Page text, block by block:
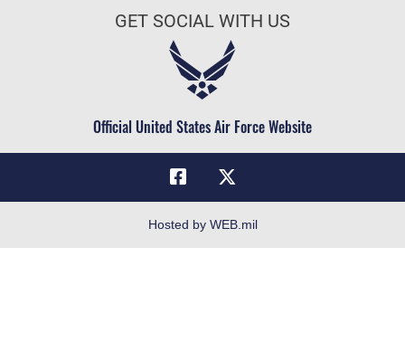
Military One Source
Telephone Directory
FOIA | Privacy | Section 508
Air Force Careers
Civilian Service
GET SOCIAL WITH US
Official United States Air Force Website
Hosted by WEB.mil